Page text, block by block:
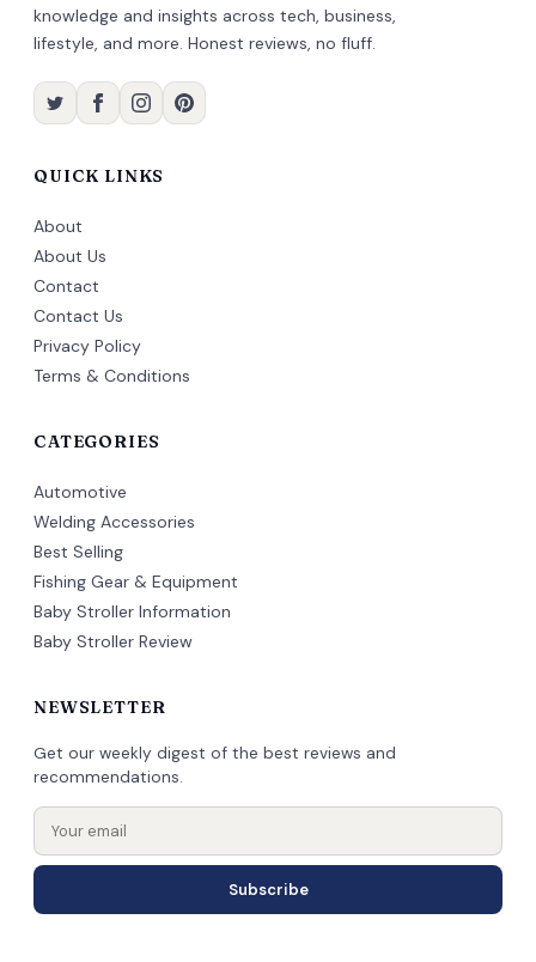
knowledge and insights across tech, business,
lifestyle, and more. Honest reviews, no fluff.
QUICK LINKS
About
About Us
Contact
Contact Us
Privacy Policy
Terms & Conditions
CATEGORIES
Automotive
Welding Accessories
Best Selling
Fishing Gear & Equipment
Baby Stroller Information
Baby Stroller Review
NEWSLETTER
Get our weekly digest of the best reviews and
recommendations.
Subscribe